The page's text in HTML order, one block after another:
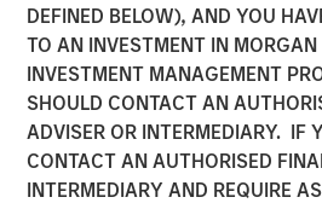
DEFINED BELOW), AND YOU
TO AN INVESTMENT IN MORGAN
INVESTMENT MANAGEMENT
SHOULD CONTACT AN
ADVISER OR INTERMEDIARY. IF
CONTACT AN AUTHORISED
INTERMEDIARY AND REQUIRE
TALES FROM THE EMERGING
Korea’s Value-
Half the Story